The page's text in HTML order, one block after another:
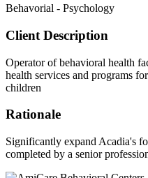
Behavorial - Psychology
Client Description
Operator of behavioral health
health services and programs
children
Rationale
Significantly expand Acadia's
completed by a senior